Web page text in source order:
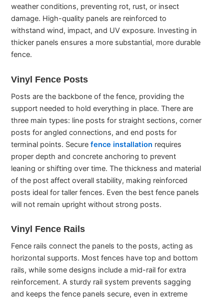
weather conditions, preventing rot, rust, or insect
damage. High-quality panels are reinforced to
withstand wind, impact, and UV exposure. Investing in
thicker panels ensures a more substantial, more durable
fence.
Vinyl Fence Posts
Posts are the backbone of the fence, providing the
support needed to hold everything in place. There are
three main types: line posts for straight sections, corner
posts for angled connections, and end posts for
terminal points. Securefence installation requires
proper depth and concrete anchoring to prevent
leaning or shifting over time. The thickness and material
of the post affect overall stability, making reinforced
posts ideal for taller fences. Even the best fence panels
will not remain upright without strong posts.
Vinyl Fence Rails
Fence rails connect the panels to the posts, acting as
horizontal supports. Most fences have top and bottom
rails, while some designs include a mid-rail for extra
reinforcement. A sturdy rail system prevents sagging
and keeps the fence panels secure, even in extreme